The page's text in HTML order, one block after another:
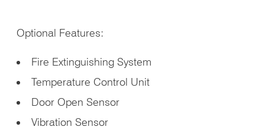
Optional Features:
Fire Extinguishing System
Temperature Control Unit
Door Open Sensor
Vibration Sensor